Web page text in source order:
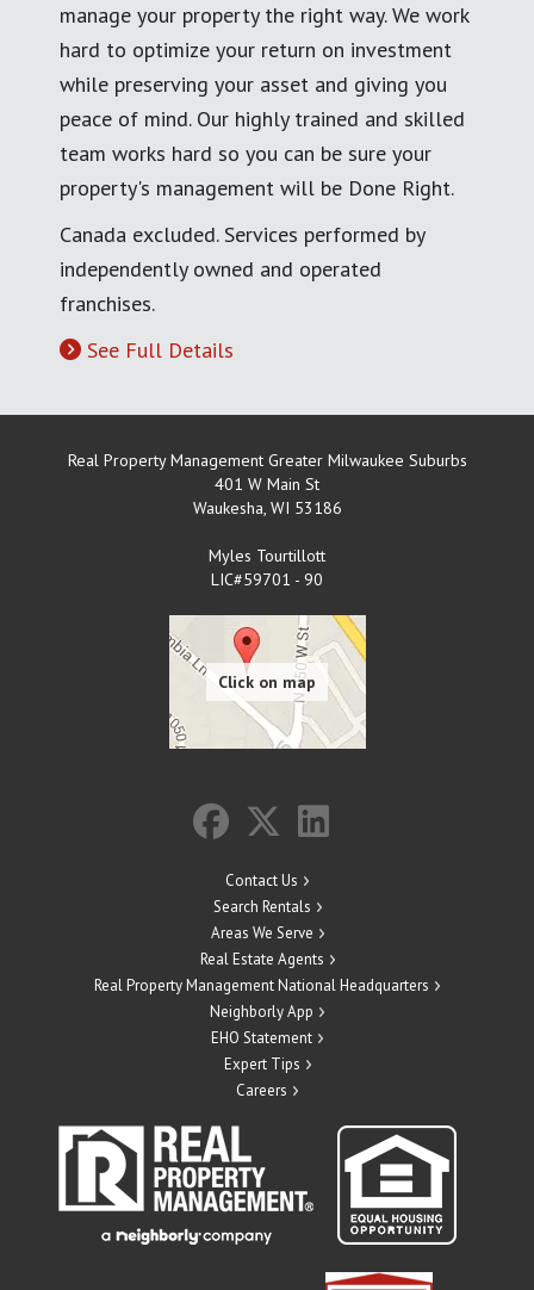
manage your property the right way. We work
hard to optimize your return on investment
while preserving your asset and giving you
peace of mind. Our highly trained and skilled
team works hard so you can be sure your
property's management will be Done Right.
Canada excluded. Services performed by
independently owned and operated
franchises.
See Full Details
Real Property Management Greater Milwaukee Suburbs
401 W Main St
Waukesha, WI 53186
Myles Tourtillott
LIC#59701 - 90
Contact Us
Search Rentals
Areas We Serve
Real Estate Agents
Real Property Management National Headquarters
Neighborly App
EHO Statement
Expert Tips
Careers